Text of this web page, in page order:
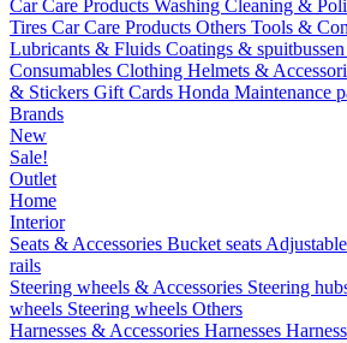
Car Care Products Washing Cleaning &
Tires Car Care Products Others Tools &
Lubricants & Fluids Coatings & spuitbussen
Consumables Clothing Helmets &
& Stickers Gift Cards Honda Maintenance
Brands
New
Sale!
Outlet
Home
Interior
Seats & Accessories Bucket seats
rails
Steering wheels & Accessories Steering
wheels Steering wheels Others
Harnesses & Accessories Harnesses